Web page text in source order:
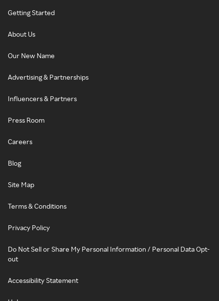
Getting Started
About Us
Our New Name
Advertising & Partnerships
Influencers & Partners
Press Room
Careers
Blog
Site Map
Terms & Conditions
Privacy Policy
Do Not Sell or Share My Personal Information / Personal Data Opt-
out
Accessibility Statement